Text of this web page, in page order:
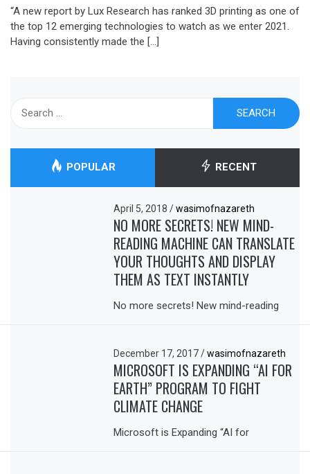
“A new report by Lux Research has ranked 3D printing as one of
the top 12 emerging technologies to watch as we enter 2021.
Having consistently made the […]
POPULAR RECENT
April 5, 2018/ wasimofnazareth
NO MORE SECRETS! NEW MIND-
READING MACHINE CAN TRANSLATE
YOUR THOUGHTS AND DISPLAY
THEM AS TEXT INSTANTLY
No more secrets! New mind-reading
December 17, 2017/ wasimofnazareth
MICROSOFT IS EXPANDING “AI FOR
EARTH” PROGRAM TO FIGHT
CLIMATE CHANGE
Microsoft is Expanding “AI for